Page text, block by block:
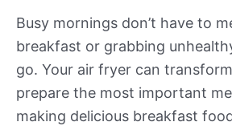
Busy mornings don’t have to
breakfast or grabbing
go. Your air fryer can
prepare the most important
making delicious breakfast